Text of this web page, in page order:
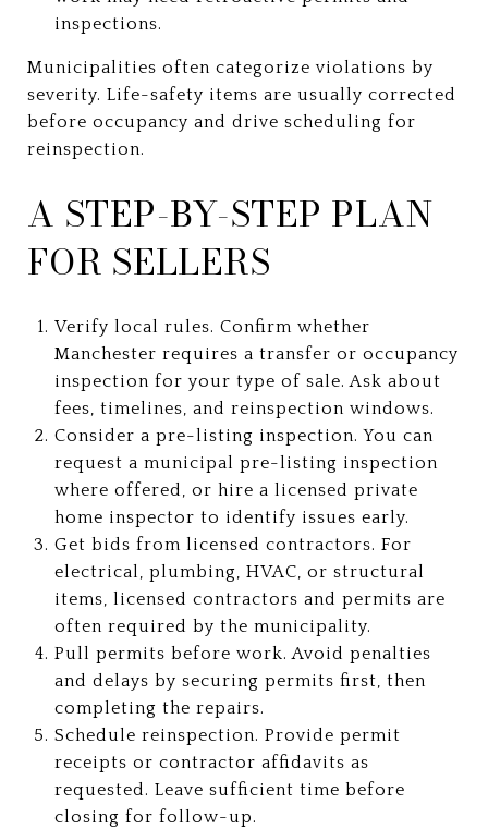
inspections.
Municipalities often categorize violations by
severity. Life-safety items are usually corrected
before occupancy and drive scheduling for
reinspection.
A STEP-BY-STEP PLAN
FOR SELLERS
Verify local rules. Confirm whether
Manchester requires a transfer or occupancy
inspection for your type of sale. Ask about
fees, timelines, and reinspection windows.
Consider a pre-listing inspection. You can
request a municipal pre-listing inspection
where offered, or hire a licensed private
home inspector to identify issues early.
Get bids from licensed contractors. For
electrical, plumbing, HVAC, or structural
items, licensed contractors and permits are
often required by the municipality.
Pull permits before work. Avoid penalties
and delays by securing permits first, then
completing the repairs.
Schedule reinspection. Provide permit
receipts or contractor affidavits as
requested. Leave sufficient time before
closing for follow-up.